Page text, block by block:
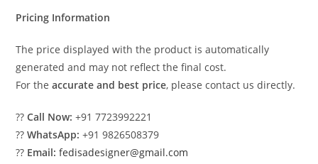
Pricing Information
The price displayed with the product is automatically
generated and may not reflect the final cost.
For theaccurate and best price, please contact us directly.
??Call Now: +91 7723992221
??WhatsApp: +91 9826508379
?? Email: fedisadesigner@gmail.com